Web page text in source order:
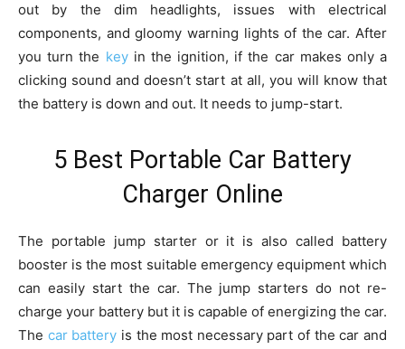
out by the dim headlights, issues with electrical
components, and gloomy warning lights of the car. After
you turn the keyin the ignition, if the car makes only a
clicking sound and doesn’t start at all, you will know that
the battery is down and out. It needs to jump-start.
5 Best Portable Car Battery
Charger Online
The portable jump starter or it is also called battery
booster is the most suitable emergency equipment which
can easily start the car. The jump starters do not re-
charge your battery but it is capable of energizing the car.
The car battery is the most necessary part of the car and